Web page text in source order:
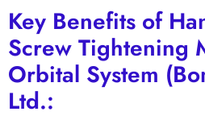
Key Benefits of
Screw Tightening
Orbital System
Ltd.: